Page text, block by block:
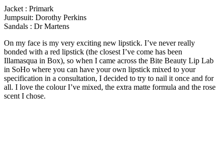
Jacket : Primark
Jumpsuit: Dorothy Perkins
Sandals : Dr Martens
On my face is my very exciting new lipstick. I’ve never really
bonded with a red lipstick (the closest I’ve come has been
Illamasqua in Box), so when I came across the Bite Beauty Lip Lab
in SoHo where you can have your own lipstick mixed to your
specification in a consultation, I decided to try to nail it once and for
all. I love the colour I’ve mixed, the extra matte formula and the rose
scent I chose.